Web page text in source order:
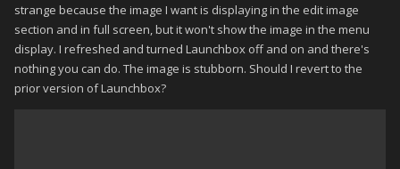
strange because the image I want is displaying in the edit image
section and in full screen, but it won't show the image in the menu
display. I refreshed and turned Launchbox off and on and there's
nothing you can do. The image is stubborn. Should I revert to the
prior version of Launchbox?